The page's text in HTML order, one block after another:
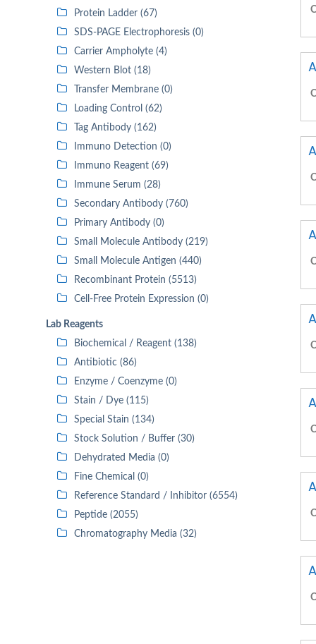
Protein Ladder (67)
SDS-PAGE Electrophoresis (0)
Carrier Ampholyte (4)
Western Blot (18)
Transfer Membrane (0)
Loading Control (62)
Tag Antibody (162)
Immuno Detection (0)
Immuno Reagent (69)
Immune Serum (28)
Secondary Antibody (760)
Primary Antibody (0)
Small Molecule Antibody (219)
Small Molecule Antigen (440)
Recombinant Protein (5513)
Cell-Free Protein Expression (0)
Lab Reagents
Biochemical / Reagent (138)
Antibiotic (86)
Enzyme / Coenzyme (0)
Stain / Dye (115)
Special Stain (134)
Stock Solution / Buffer (30)
Dehydrated Media (0)
Fine Chemical (0)
Reference Standard / Inhibitor (6554)
Peptide (2055)
Chromatography Media (32)